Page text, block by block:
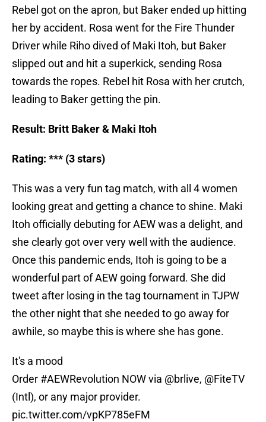
Rebel got on the apron, but Baker ended up hitting
her by accident. Rosa went for the Fire Thunder
Driver while Riho dived of Maki Itoh, but Baker
slipped out and hit a superkick, sending Rosa
towards the ropes. Rebel hit Rosa with her crutch,
leading to Baker getting the pin.
Result: Britt Baker & Maki Itoh
Rating: *** (3 stars)
This was a very fun tag match, with all 4 women
looking great and getting a chance to shine. Maki
Itoh officially debuting for AEW was a delight, and
she clearly got over very well with the audience.
Once this pandemic ends, Itoh is going to be a
wonderful part of AEW going forward. She did
tweet after losing in the tag tournament in TJPW
the other night that she needed to go away for
awhile, so maybe this is where she has gone.
It's a mood
Order #AEWRevolution NOW via @brlive, @FiteTV
(Intl), or any major provider.
pic.twitter.com/vpKP785eFM